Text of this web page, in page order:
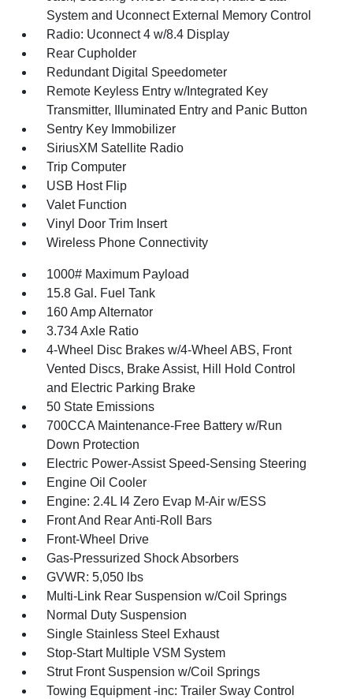
System and Uconnect External Memory Control
Radio: Uconnect 4 w/8.4 Display
Rear Cupholder
Redundant Digital Speedometer
Remote Keyless Entry w/Integrated Key
Transmitter, Illuminated Entry and Panic Button
Sentry Key Immobilizer
SiriusXM Satellite Radio
Trip Computer
USB Host Flip
Valet Function
Vinyl Door Trim Insert
Wireless Phone Connectivity
1000# Maximum Payload
15.8 Gal. Fuel Tank
160 Amp Alternator
3.734 Axle Ratio
4-Wheel Disc Brakes w/4-Wheel ABS, Front
Vented Discs, Brake Assist, Hill Hold Control
and Electric Parking Brake
50 State Emissions
700CCA Maintenance-Free Battery w/Run
Down Protection
Electric Power-Assist Speed-Sensing Steering
Engine Oil Cooler
Engine: 2.4L I4 Zero Evap M-Air w/ESS
Front And Rear Anti-Roll Bars
Front-Wheel Drive
Gas-Pressurized Shock Absorbers
GVWR: 5,050 lbs
Multi-Link Rear Suspension w/Coil Springs
Normal Duty Suspension
Single Stainless Steel Exhaust
Stop-Start Multiple VSM System
Strut Front Suspension w/Coil Springs
Towing Equipment -inc: Trailer Sway Control